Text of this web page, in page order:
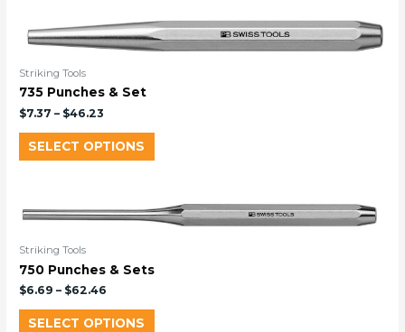
Striking Tools
735 Punches & Set
$7.37 – $46.23
SELECT OPTIONS
Striking Tools
750 Punches & Sets
$6.69 – $62.46
SELECT OPTIONS